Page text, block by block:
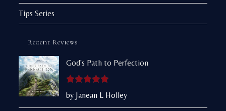
Tips Series
Recent Reviews
God's Path to Perfection
Rated
out
by Janean L Holley